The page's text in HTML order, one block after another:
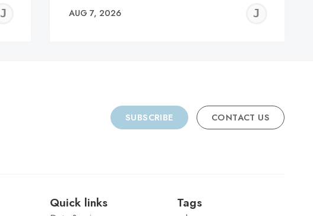
JEREMY
AUG 7, 2026
SUBSCRIBE CONTACT US
Quick links Tags